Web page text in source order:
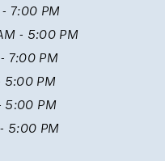
7:00 PM
- 5:00 PM
7:00 PM
5:00 PM
5:00 PM
5:00 PM